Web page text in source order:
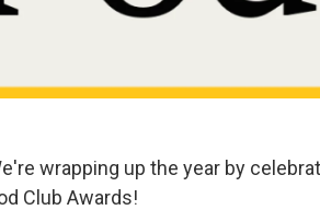
wrapping up the year by
Club Awards!